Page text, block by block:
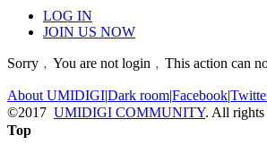
LOG IN
JOIN US NOW
Sorry﹐You are not login﹐This action can
About UMIDIGI|Dark room|Facebook|
©2017 UMIDIGI COMMUNITY. All
Top